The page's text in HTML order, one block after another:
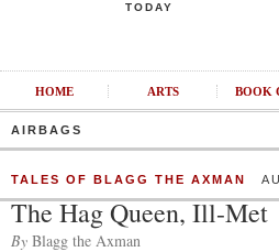
TODAY
HOME ARTS BOOK
AIRBAGS
TALES OF BLAGG THE AXMAN
The Hag Queen, Ill-Met
By Blagg the Axman